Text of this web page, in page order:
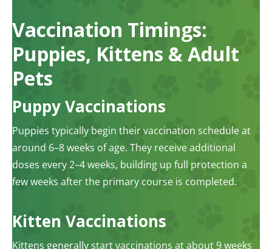
Vaccination Timings:
Puppies, Kittens & Adult
Pets
Puppy Vaccinations
Puppies typically begin their vaccination schedule at
around 6–8 weeks of age. They receive additional
doses every 2–4 weeks, building up full protection a
few weeks after the primary course is completed.
Kitten Vaccinations
Kittens generally start vaccinations at about 9 weeks